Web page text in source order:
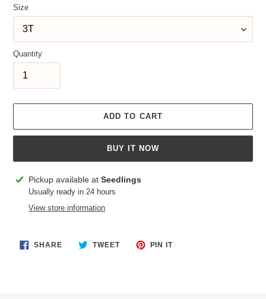
Size
Quantity
ADD TO CART
BUY IT NOW
Adding
product
Pickup available at Seedlings
Usually ready in 24 hours
View store information
SHARESHARE TWEETTWEET
PIN ITPIN